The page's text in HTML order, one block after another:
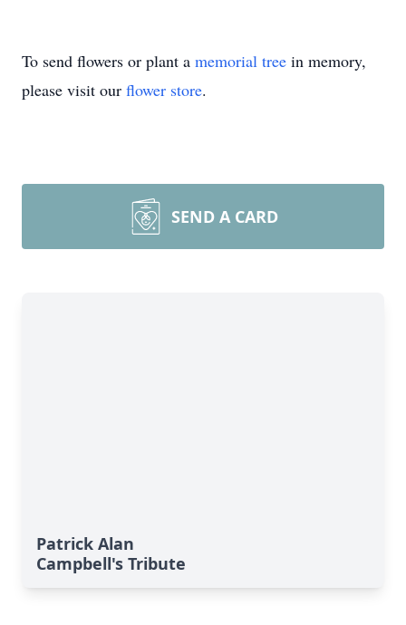
To send flowers or plant a memorial tree in memory,
please visit our flower store.
SEND A CARD
Patrick Alan
Campbell's Tribute